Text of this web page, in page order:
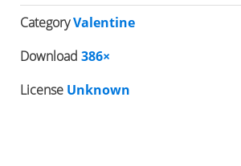
CategoryValentine
Download 386×
License Unknown